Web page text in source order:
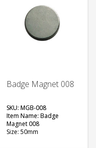
Badge Magnet 008
SKU: MGB-008
Item Name: Badge
Magnet 008
Size: 50mm